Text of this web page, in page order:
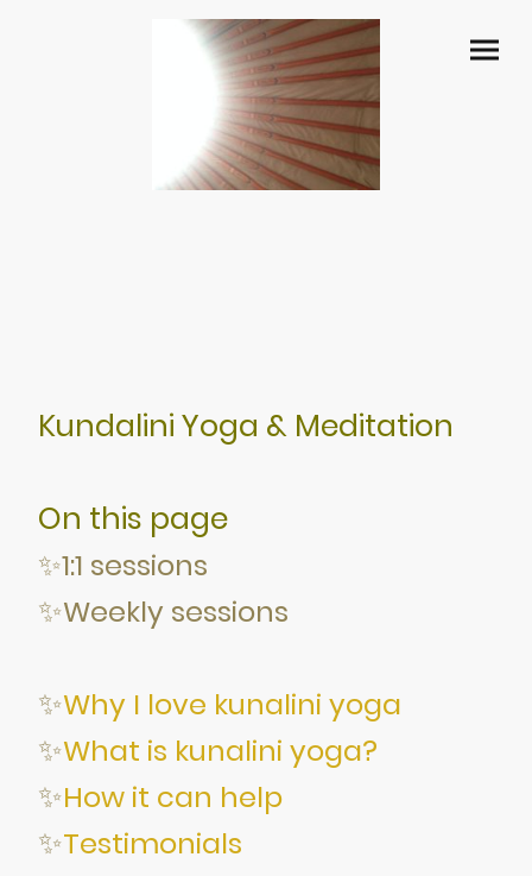
Kundalini Yoga & Meditation
On this page
✨1:1 sessions
✨Weekly sessions
✨Why I love kunalini yoga
✨What is kunalini yoga?
✨How it can help
✨Testimonials